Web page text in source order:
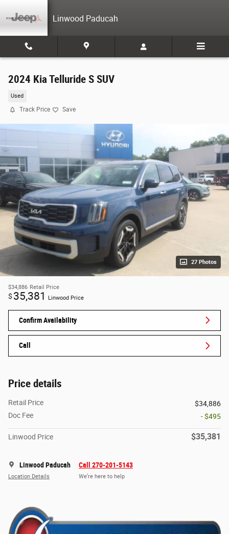
Linwood Paducah
2024 Kia Telluride S SUV
Used
Track Price Save
27 Photos
$34,886 Retail Price
$ 35,381 Linwood Price
Confirm Availability
Call
Price details
Retail Price
$34,886
Doc Fee
- $495
Linwood Price $35,381
Linwood Paducah
Location Details
Call 270-201-5143
We’re here to help